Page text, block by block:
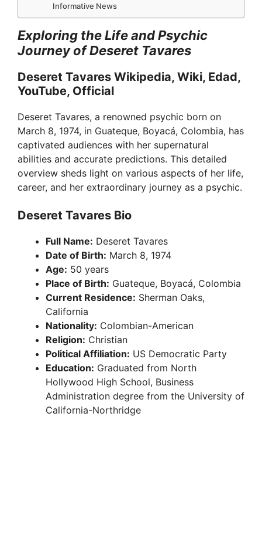
Informative News
Exploring the Life and Psychic
Journey of Deseret Tavares
Deseret Tavares Wikipedia, Wiki, Edad,
YouTube, Official
Deseret Tavares, a renowned psychic born on
March 8, 1974, in Guateque, Boyacá, Colombia, has
captivated audiences with her supernatural
abilities and accurate predictions. This detailed
overview sheds light on various aspects of her life,
career, and her extraordinary journey as a psychic.
Deseret Tavares Bio
Full Name: Deseret Tavares
Date of Birth: March 8, 1974
Age: 50 years
Place of Birth: Guateque, Boyacá, Colombia
Current Residence: Sherman Oaks,
California
Nationality: Colombian-American
Religion: Christian
Political Affiliation: US Democratic Party
Education: Graduated from North
Hollywood High School, Business
Administration degree from the University of
California-Northridge